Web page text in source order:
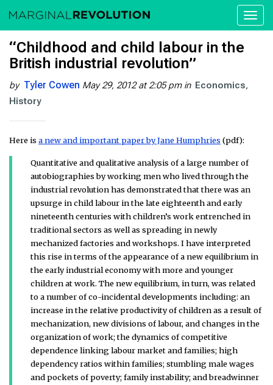
“Childhood and child labour in the
British industrial revolution”
by Tyler Cowen May 29, 2012 at 2:05 pm in Economics
History
Here is a new and important paper by Jane Humphries (pdf):
Quantitative and qualitative analysis of a large number of
autobiographies by working men who lived through the
industrial revolution has demonstrated that there was an
upsurge in child labour in the late eighteenth and early
nineteenth centuries with children’s work entrenched in
traditional sectors as well as spreading in newly
mechanized factories and workshops. I have interpreted
this rise in terms of the appearance of a new equilibrium in
the early industrial economy with more and younger
children at work. The new equilibrium, in turn, was related
to a number of co-incidental developments including: an
increase in the relative productivity of children as a result of
mechanization, new divisions of labour, and changes in the
organization of work; the dynamics of competitive
dependence linking labour market and families; high
dependency ratios within families; stumbling male wages
and pockets of poverty; family instability; and breadwinner